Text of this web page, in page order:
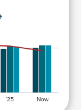
'25 Now